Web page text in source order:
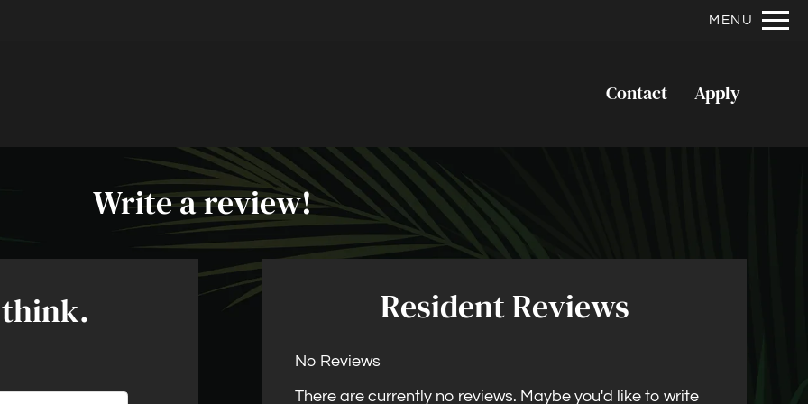
VERSION OF THIS SITE AVAILABLE. CLICK HERE TO VIEW. Remove this option from view
MENU
Contact Apply
Write a review!
Resident Reviews
No Reviews
There are currently no reviews. Maybe you'd like to write